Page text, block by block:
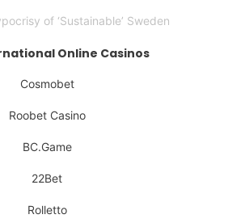
of ‘Sustainable’ Sweden
Online Casinos
Cosmobet
Roobet Casino
BC.Game
22Bet
Rolletto